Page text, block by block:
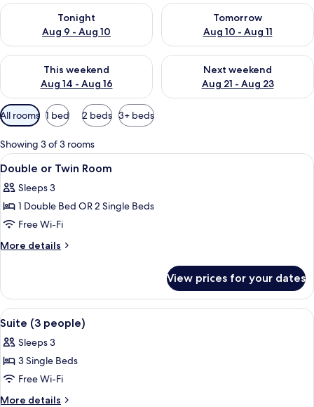
Tonight
Aug 9 - Aug 10
Check availability for tonight Aug 9 - Aug 10
Tomorrow
Aug 10 - Aug 11
Check availability for
This weekend
Aug 14 - Aug 16
Check availability for this weekend Aug 14 - Aug 16
Next weekend
Aug 21 - Aug 23
Check availability for next
Available
filters
for
rooms
All rooms 1 bed 2 beds 3+ beds
Showing 3 of 3 rooms
View
all
photos
for
Double
or
A double bed with two white pillows
28
Double or Twin Room
Sleeps 3
1 Double Bed OR 2 Single Beds
Free Wi-Fi
More details
More
or
Twin
Room
View prices for your dates
View
all
photos
for
Suite
(3
A hotel room with a bed, a
5
Suite (3 people)
Sleeps 3
3 Single Beds
Free Wi-Fi
More details
More